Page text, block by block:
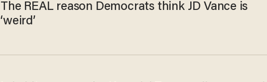
The REAL reason Democrats think JD Vance is
‘weird’